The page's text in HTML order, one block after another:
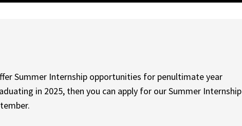
Summer Internship opportunities for penultimate year
in 2025, then you can apply for our Summer Internship